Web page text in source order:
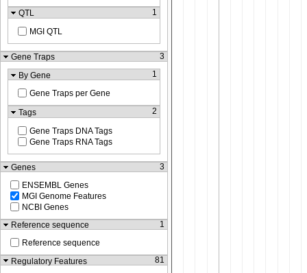
QTL
1
MGI QTL
Gene Traps
3
By Gene
1
Gene Traps per Gene
Tags
2
Gene Traps DNA Tags
Gene Traps RNA Tags
Genes
3
ENSEMBL Genes
MGI Genome Features
NCBI Genes
Reference sequence
1
Reference sequence
Regulatory Features
81